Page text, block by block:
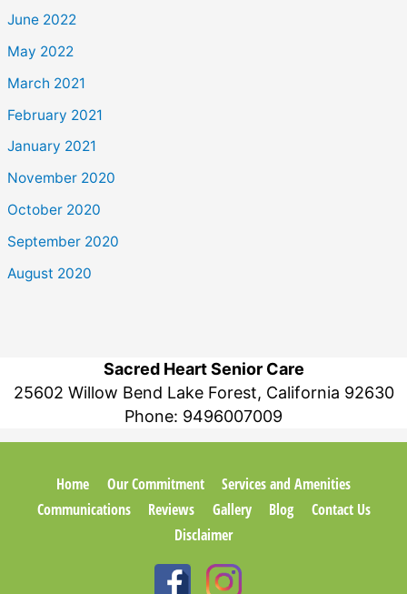
June 2022
May 2022
March 2021
February 2021
January 2021
November 2020
October 2020
September 2020
August 2020
Sacred Heart Senior Care
25602 Willow Bend Lake Forest, California 92630
Phone: 9496007009
Home Our Commitment
Services and Amenities
Communications
Reviews Gallery Blog
Contact Us
Disclaimer